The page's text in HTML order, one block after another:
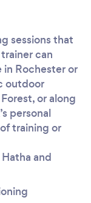
sessions that
can
Rochester or
outdoor
or along
personal
training or
and